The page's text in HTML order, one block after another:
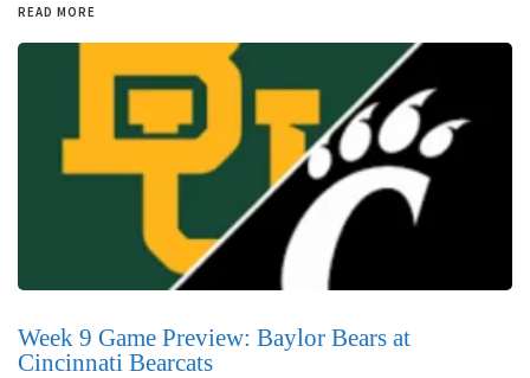
READ MORE
Week 9 Game Preview: Baylor Bears at
Cincinnati Bearcats